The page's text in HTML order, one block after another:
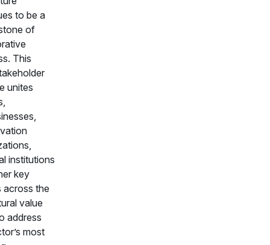
to be a
of
This
unites
institutions
key
across the
value
address
most